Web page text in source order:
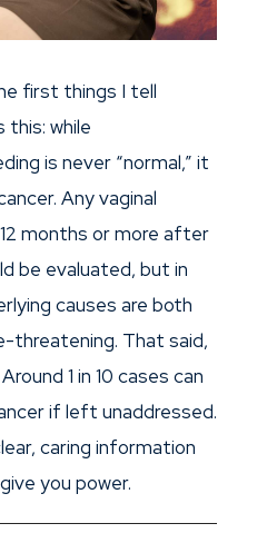
first things I tell
while
is never “normal,” it
Any vaginal
months or more after
be evaluated, but in
causes are both
threatening. That said,
1 in 10 cases can
if left unaddressed.
caring information
you power.